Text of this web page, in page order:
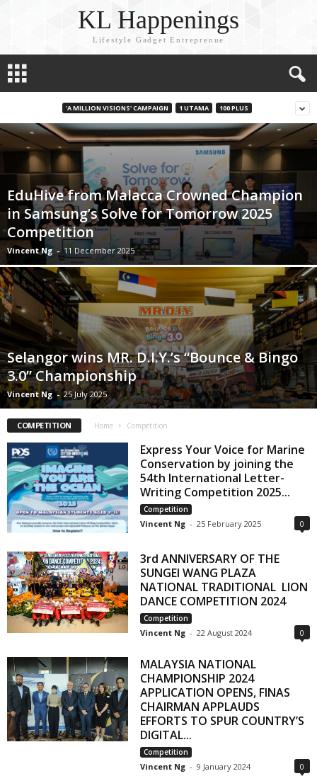
KL Happenings
Lifestyle Gadget Entreprenue
'A MILLION VISIONS' CAMPAIGN 1 UTAMA 100 PLUS
EduHive from Malacca Crowned Champion
in Samsung’s Solve for Tomorrow 2025
Competition
Vincent Ng - 11 December 2025
Selangor wins MR. D.I.Y.’s “Bounce & Bingo
3.0” Championship
Vincent Ng - 25 July 2025
COMPETITION Home Competition
Express Your Voice for Marine
Conservation by joining the
54th International Letter-
Writing Competition 2025...
Competition
Vincent Ng - 25 February 2025 0
3rd ANNIVERSARY OF THE
SUNGEI WANG PLAZA
NATIONAL TRADITIONAL LION
DANCE COMPETITION 2024
Competition
Vincent Ng - 22 August 2024 0
MALAYSIA NATIONAL
CHAMPIONSHIP 2024
APPLICATION OPENS, FINAS
CHAIRMAN APPLAUDS
EFFORTS TO SPUR COUNTRY’S
DIGITAL...
Competition
Vincent Ng - 9 January 2024 0